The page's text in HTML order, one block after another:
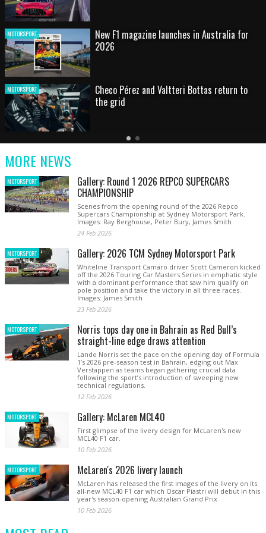
MOTORSPORT HOT SHOT: Max's wild moment
MOTORSPORT
Australian rising star set for FIA Formula 3
debut at home Grand Prix
Latest
Older
Current
MORE NEWS
MOTORSPORT Gallery: Round 1 2026 REPCO SUPERCARS
CHAMPIONSHIP
Scenes from the opening round of the 2026 Repco
Supercars Championship at Sydney Motorsport Park.
Images: Ray Berghouse, Peter Bury, James Smith
24 Feb 2026
MOTORSPORT Gallery: 2026 TCM Sydney Motorsport Park
Whiteline Transport Camaro driver Scott Cameron kicked
off the 2026 Touring Car Masters Series in emphatic style
with a dominant performance that saw him qualify on
pole position and take the victory in all three races.
Images: James Smith
23 Feb 2026
MOTORSPORT Norris tops day one in Bahrain as Red Bull’s
straight-line edge draws attention
Lando Norris set the pace on the opening day of Formula
1’s 2026 pre-season test in Bahrain, edging out Max
Verstappen as teams began gathering crucial data
following the sport’s introduction of sweeping new
technical regulations.
12 Feb 2026
MOTORSPORT Gallery: McLaren MCL40
First glimpse of the livery design for McLaren's new
MCL40 F1 car.
10 Feb 2026
MOTORSPORT McLaren's 2026 livery launch
McLaren has released the first images of the livery on its
all-new MCL40 F1 car which Oscar Piastri will debut in this
year's season-opening Australian Grand Prix
10 Feb 2026